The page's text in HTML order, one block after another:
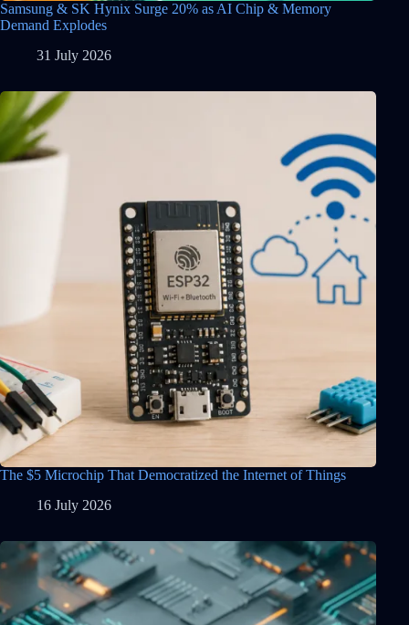
Samsung & SK Hynix Surge 20% as AI Chip & Memory
Demand Explodes
31 July 2026
The $5 Microchip That Democratized the Internet of Things
16 July 2026